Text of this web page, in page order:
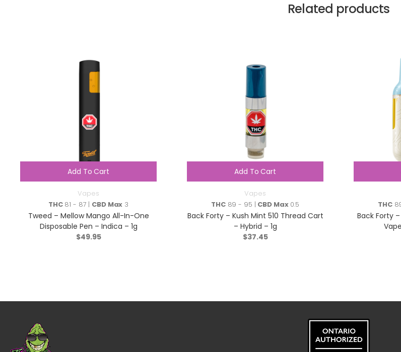
Related products
Add To Cart
Vapes
THC81 - 87 | CBD Max 3
Tweed – Mellow Mango All-In-One
Disposable Pen – Indica – 1g
$49.95
Add To Cart
Vapes
THC89 - 95 | CBD Max0.5
Back Forty – Kush Mint 510 Thread Cart
– Hybrid – 1g
$37.45
THC
Back Forty